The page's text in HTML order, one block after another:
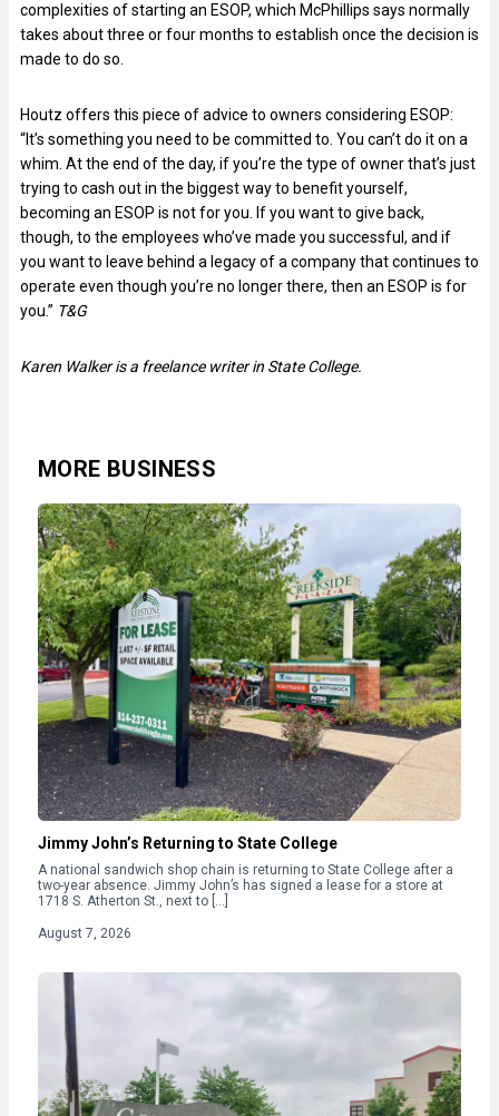
complexities of starting an ESOP, which McPhillips says normally
takes about three or four months to establish once the decision is
made to do so.
Houtz offers this piece of advice to owners considering ESOP:
“It’s something you need to be committed to. You can’t do it on a
whim. At the end of the day, if you’re the type of owner that’s just
trying to cash out in the biggest way to benefit yourself,
becoming an ESOP is not for you. If you want to give back,
though, to the employees who’ve made you successful, and if
you want to leave behind a legacy of a company that continues to
operate even though you’re no longer there, then an ESOP is for
you.” T&G
Karen Walker is a freelance writer in State College.
MORE BUSINESS
Jimmy John’s Returning to State College
A national sandwich shop chain is returning to State College after a
two-year absence. Jimmy John’s has signed a lease for a store at
1718 S. Atherton St., next to […]
August 7, 2026